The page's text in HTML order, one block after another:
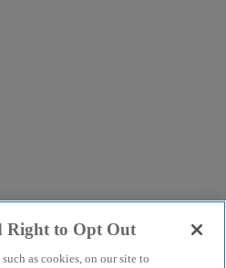
Right to Opt Out
as cookies, on our site to